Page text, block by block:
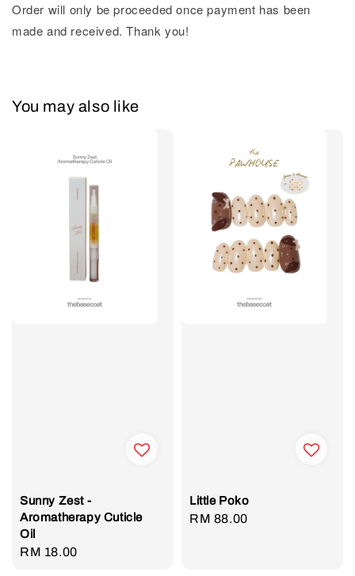
Order will only be proceeded once payment has been
made and received. Thank you!
You may also like
Sunny Zest -
Aromatherapy Cuticle
Oil
Regular
RM 18.00
Little Poko
Regular
RM 88.00